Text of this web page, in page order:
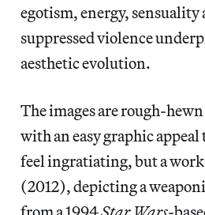
egotism, energy, sensuality
suppressed violence
aesthetic evolution.
The images are rough-
with an easy graphic
feel ingratiating, but a
(2012), depicting a